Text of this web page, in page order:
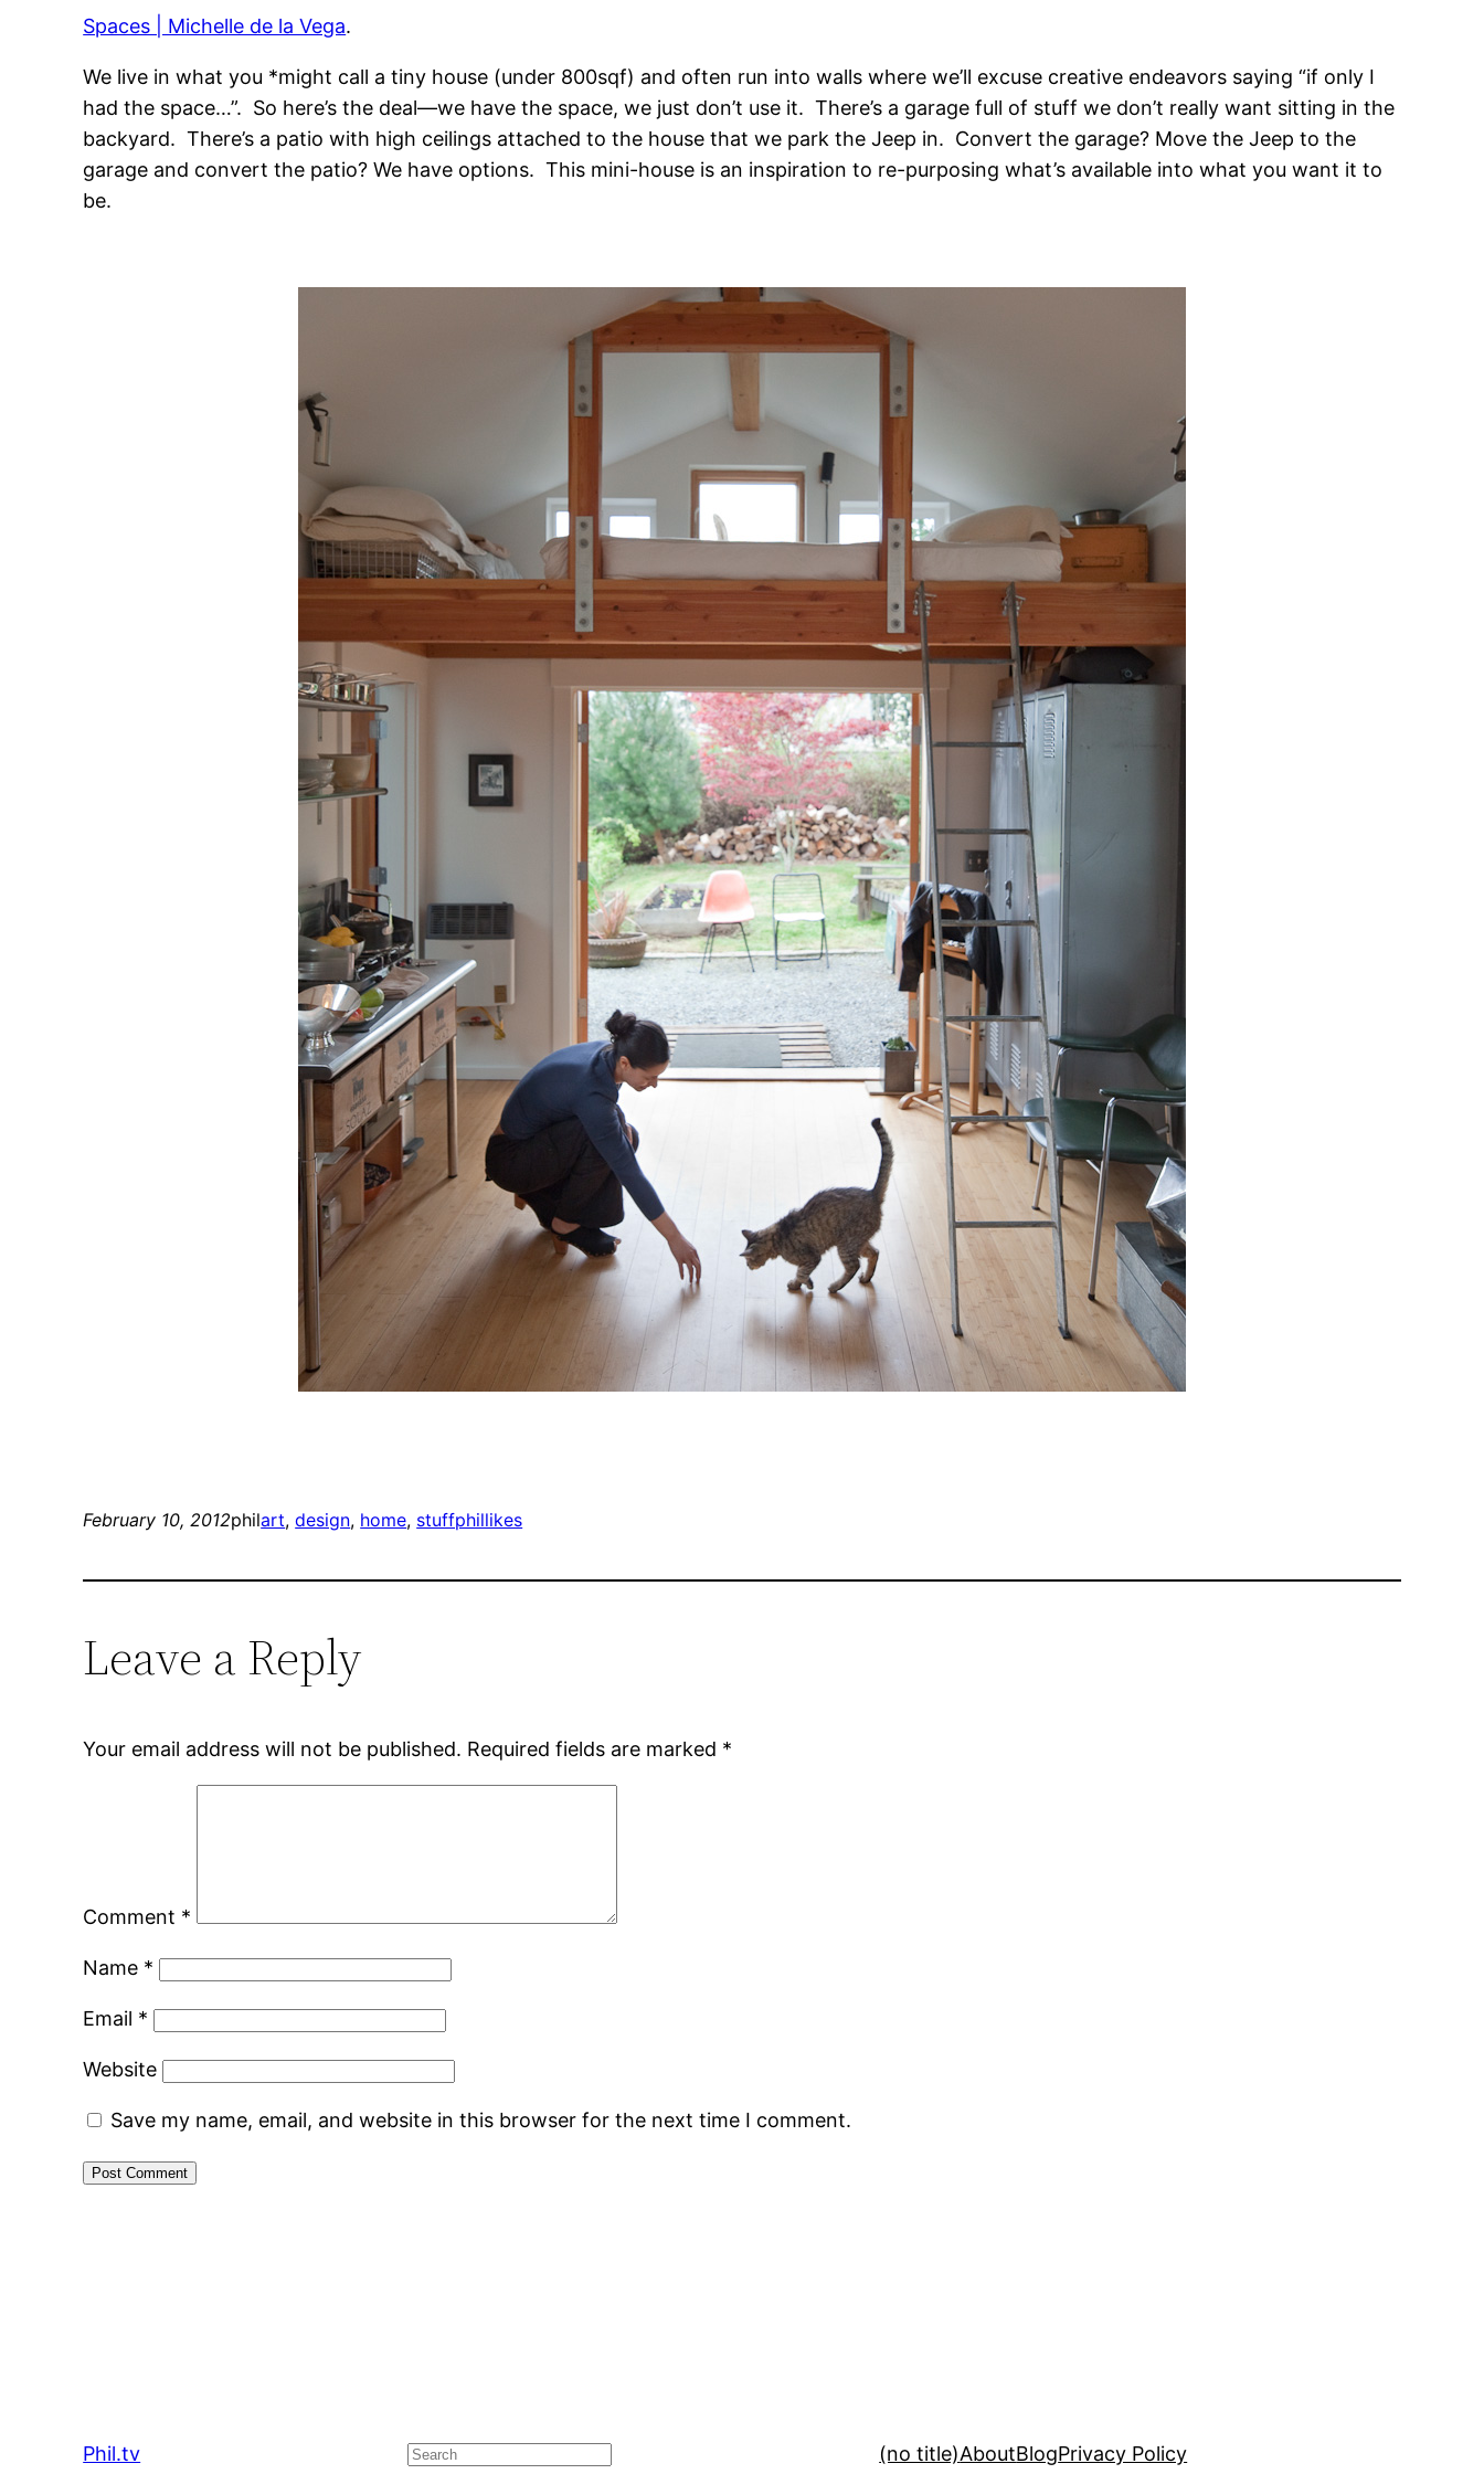
Spaces | Michelle de la Vega.
We live in what you *might call a tiny house (under 800sqf) and often run into walls where we’ll excuse creative endeavors saying “if only I
had the space…”. So here’s the deal—we have the space, we just don’t use it. There’s a garage full of stuff we don’t really want sitting in the
backyard. There’s a patio with high ceilings attached to the house that we park the Jeep in. Convert the garage? Move the Jeep to the
garage and convert the patio? We have options. This mini-house is an inspiration to re-purposing what’s available into what you want it to
be.
February 10, 2012philart, design, home, stuffphillikes
Leave a Reply
Your email address will not be published. Required fields are marked *
Comment *
Name *
Email *
Website
Save my name, email, and website in this browser for the next time I comment.
Phil.tv Search (no title)AboutBlogPrivacy Policy